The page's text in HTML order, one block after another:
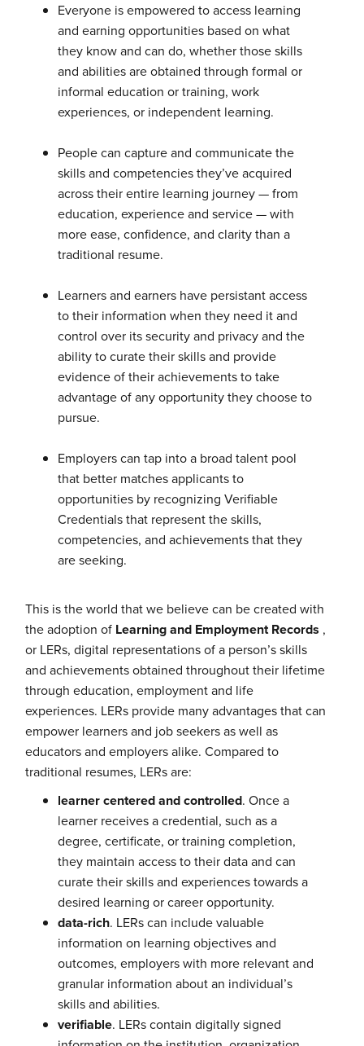
Everyone is empowered to access learning
and earning opportunities based on what
they know and can do, whether those skills
and abilities are obtained through formal or
informal education or training, work
experiences, or independent learning.
People can capture and communicate the
skills and competencies they’ve acquired
across their entire learning journey — from
education, experience and service — with
more ease, confidence, and clarity than a
traditional resume.
Learners and earners have persistant access
to their information when they need it and
control over its security and privacy and the
ability to curate their skills and provide
evidence of their achievements to take
advantage of any opportunity they choose to
pursue.
Employers can tap into a broad talent pool
that better matches applicants to
opportunities by recognizing Verifiable
Credentials that represent the skills,
competencies, and achievements that they
are seeking.
This is the world that we believe can be created with
the adoption of Learning and Employment Records ,
or LERs, digital representations of a person’s skills
and achievements obtained throughout their lifetime
through education, employment and life
experiences. LERs provide many advantages that can
empower learners and job seekers as well as
educators and employers alike. Compared to
traditional resumes, LERs are:
learner centered and controlled. Once a
learner receives a credential, such as a
degree, certificate, or training completion,
they maintain access to their data and can
curate their skills and experiences towards a
desired learning or career opportunity.
data-rich. LERs can include valuable
information on learning objectives and
outcomes, employers with more relevant and
granular information about an individual’s
skills and abilities.
verifiable. LERs contain digitally signed